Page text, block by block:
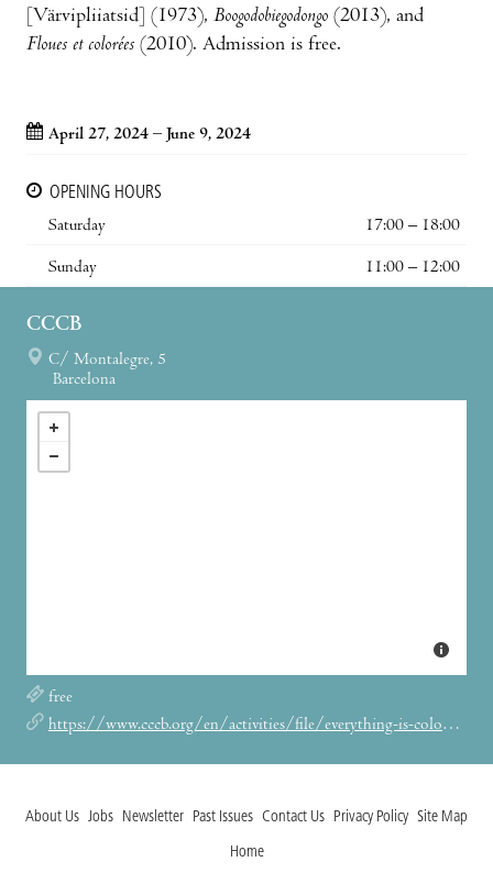
[Värvipliiatsid] (1973), Boogodobiegodongo (2013), and
Floues et colorées (2010). Admission is free.
April 27, 2024 – June 9, 2024
OPENING HOURS
Saturday
17:00 – 18:00
Sunday 11:00 – 12:00
CCCB
C/ Montalegre, 5
Barcelona
free
https://www.cccb.org/en/activities/file/everything-is-coloured/244555
About Us Jobs Newsletter Past Issues Contact Us Privacy Policy Site Map
Home